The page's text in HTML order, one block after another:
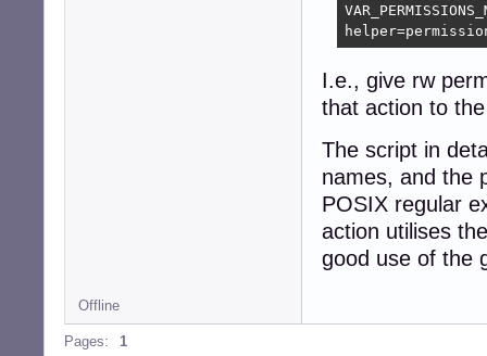
I.e., give rw
that action to
The script in
names, and the
POSIX regular
action utilises
good use of the
Offline
Pages: 1